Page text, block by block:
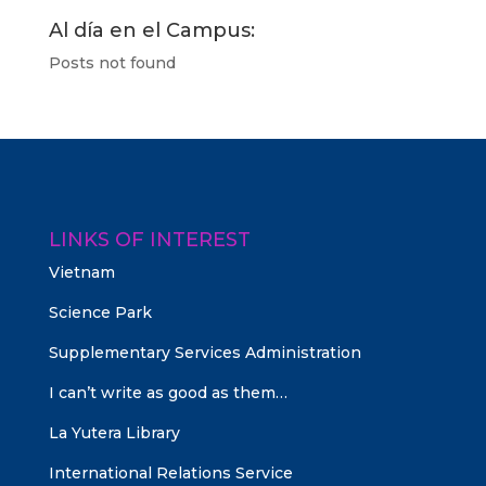
Al día en el Campus:
Posts not found
LINKS OF INTEREST
Vietnam
Science Park
Supplementary Services Administration
I can’t write as good as them…
La Yutera Library
International Relations Service